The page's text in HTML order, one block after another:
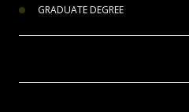
GRADUATE DEGREE